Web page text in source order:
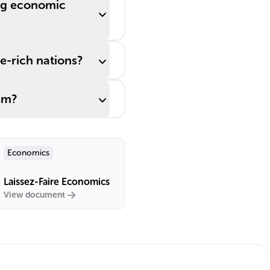
economic
rich nations?
Economics
Laissez-Faire Economics
View document